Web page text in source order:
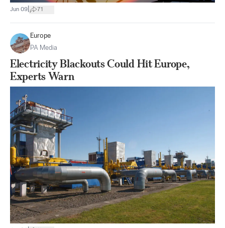
Jun 09 71
Europe
PA Media
Electricity Blackouts Could Hit Europe,
Experts Warn